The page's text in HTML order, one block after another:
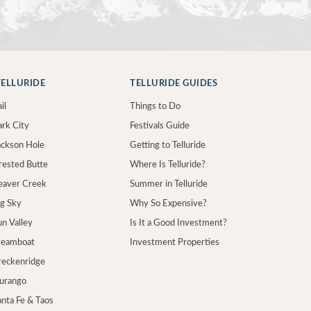
City
Hole
Butte
Creek
Sky
Valley
Fe & Taos
TELLURIDE GUIDES
Things to Do
Festivals Guide
Getting to Telluride
Where Is Telluride?
Summer in Telluride
Why So Expensive?
Is It a Good Investment?
Investment Properties